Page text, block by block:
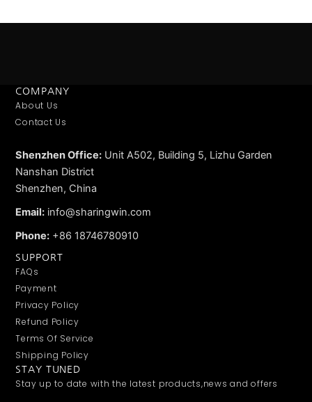
COMPANY
About Us
Contact Us
Shenzhen Office: Unit A502, Building 5, Lizhu Garden
Nanshan District
Shenzhen, China
Email: info@sharingwin.com
Phone: +86 18746780910
SUPPORT
FAQs
Payment
Privacy Policy
Refund Policy
Terms Of Service
Shipping Policy
STAY TUNED
Stay up to date with the latest products,news and offers